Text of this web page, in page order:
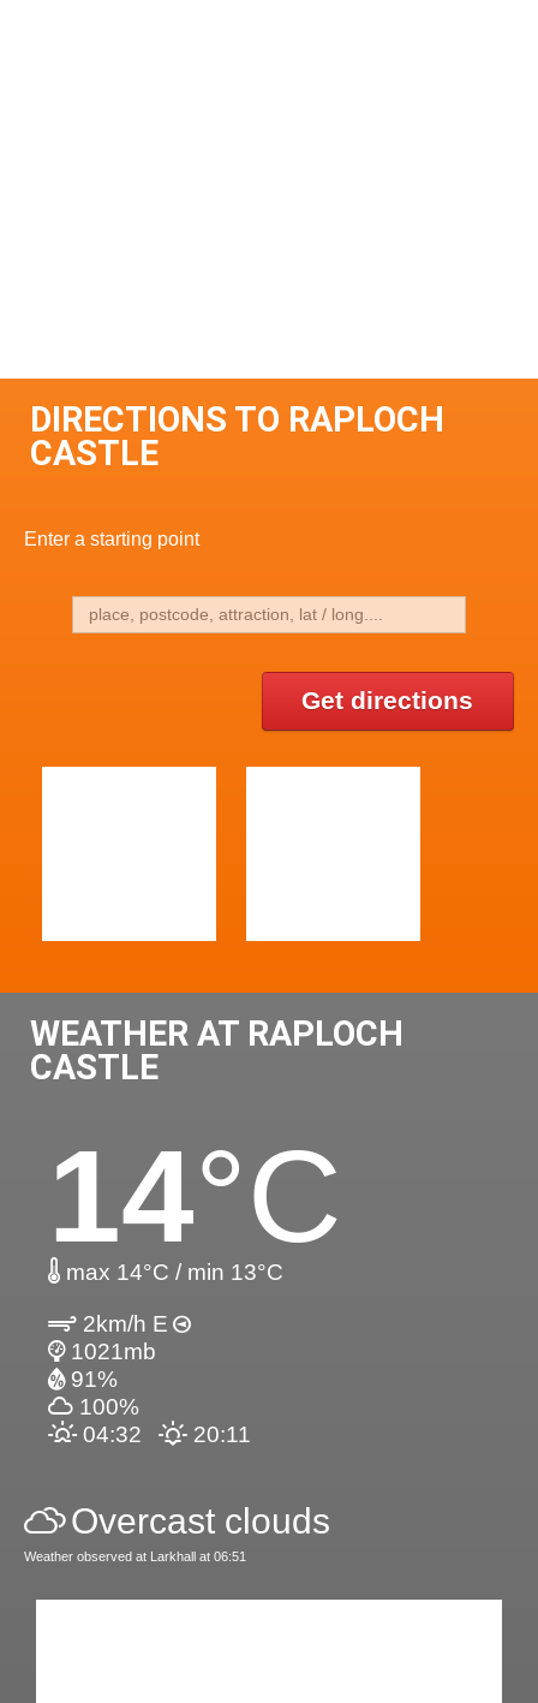
DIRECTIONS TO RAPLOCH
CASTLE
Enter a starting point
Get directions
WEATHER AT RAPLOCH
CASTLE
14°C
max 14°C / min 13°C
2km/h E
1021mb
91%
100%
04:32
20:11
Overcast clouds
Weather observed at Larkhall at 06:51